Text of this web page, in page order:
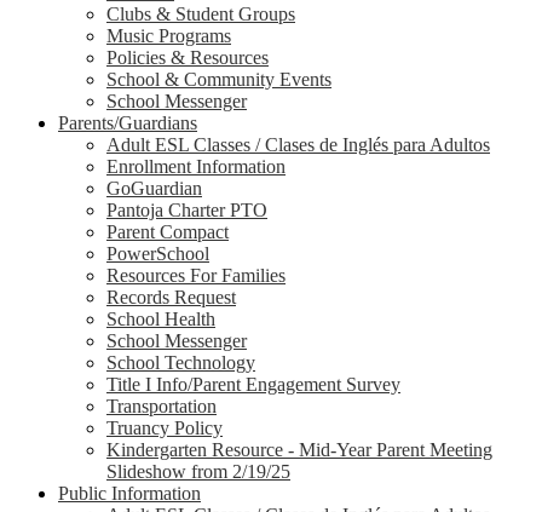
Clubs & Student Groups
Music Programs
Policies & Resources
School & Community Events
School Messenger
Parents/Guardians
Adult ESL Classes / Clases de Inglés para Adultos
Enrollment Information
GoGuardian
Pantoja Charter PTO
Parent Compact
PowerSchool
Resources For Families
Records Request
School Health
School Messenger
School Technology
Title I Info/Parent Engagement Survey
Transportation
Truancy Policy
Kindergarten Resource - Mid-Year Parent Meeting
Slideshow from 2/19/25
Public Information